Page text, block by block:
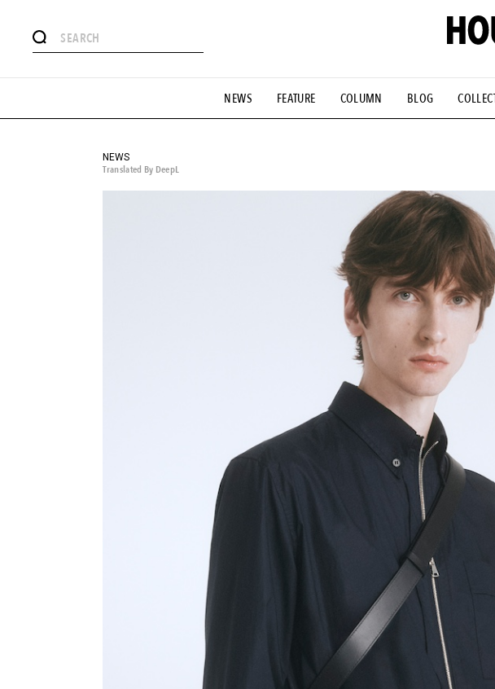
NEWS FEATURE COLUMN BLOG
# Aspiring Masterpieces #ESSENTIAL DESIGNS #
#MONTHLY JOURNAL #GH Why it's a great product # HOUYHNHNM's YouTube
#SNEAKER
NEWS
Translated By DeepL